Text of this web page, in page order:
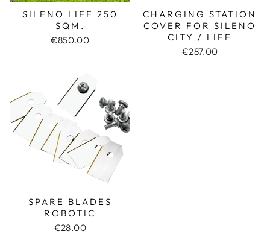
SILENO LIFE 250
SQM.
€850.00
CHARGING STATION
COVER FOR SILENO
CITY / LIFE
€287.00
SPARE BLADES
ROBOTIC
€28.00